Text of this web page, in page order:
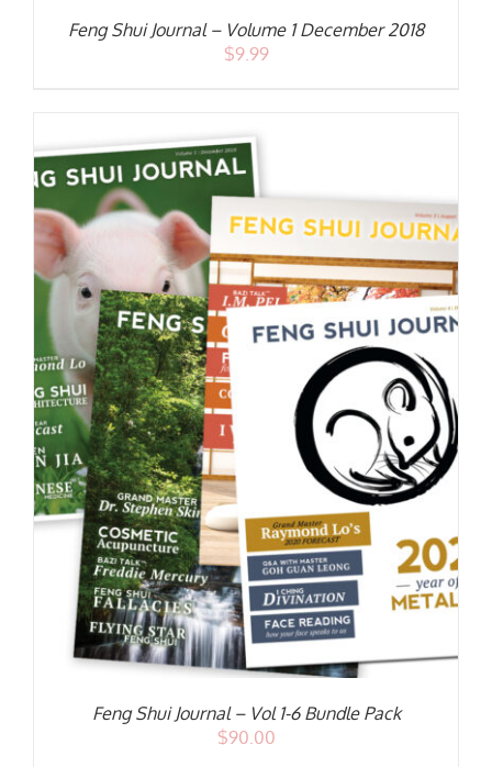
Feng Shui Journal – Volume 1 December 2018
$9.99
Feng Shui Journal – Vol 1-6 Bundle Pack
$90.00